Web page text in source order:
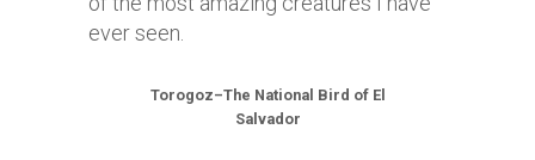
ever seen.
Torogoz–The National Bird of El
Salvador